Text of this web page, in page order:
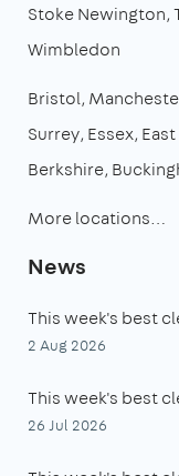
Stoke Newington
Wimbledon
Bristol
Surrey Essex
Berkshire
More locations…
News
This week's best
2 Aug 2026
This week's best
26 Jul 2026